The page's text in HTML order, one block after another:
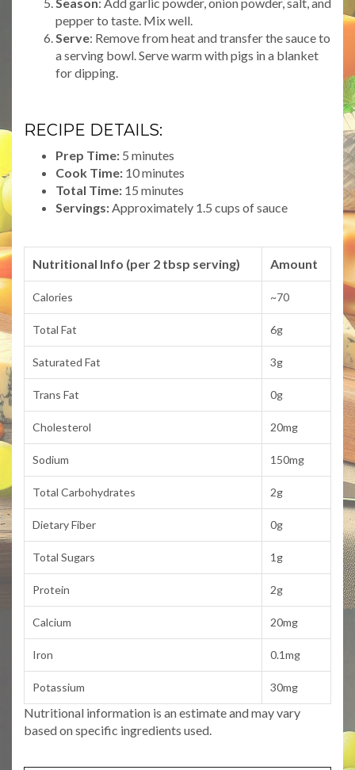
pepper to taste. Mix well.
Serve: Remove from heat and transfer the sauce to
a serving bowl. Serve warm with pigs in a blanket
for dipping.
RECIPE DETAILS:
Prep Time: 5 minutes
Cook Time: 10 minutes
Total Time: 15 minutes
Servings: Approximately 1.5 cups of sauce
Nutritional Info (per 2 tbsp serving) Amount
Calories ~70
Total Fat 6g
Saturated Fat 3g
Trans Fat 0g
Cholesterol 20mg
Sodium 150mg
Total Carbohydrates 2g
Dietary Fiber 0g
Total Sugars 1g
Protein 2g
Calcium 20mg
Iron 0.1mg
Potassium 30mg
Nutritional information is an estimate and may vary
based on specific ingredients used.